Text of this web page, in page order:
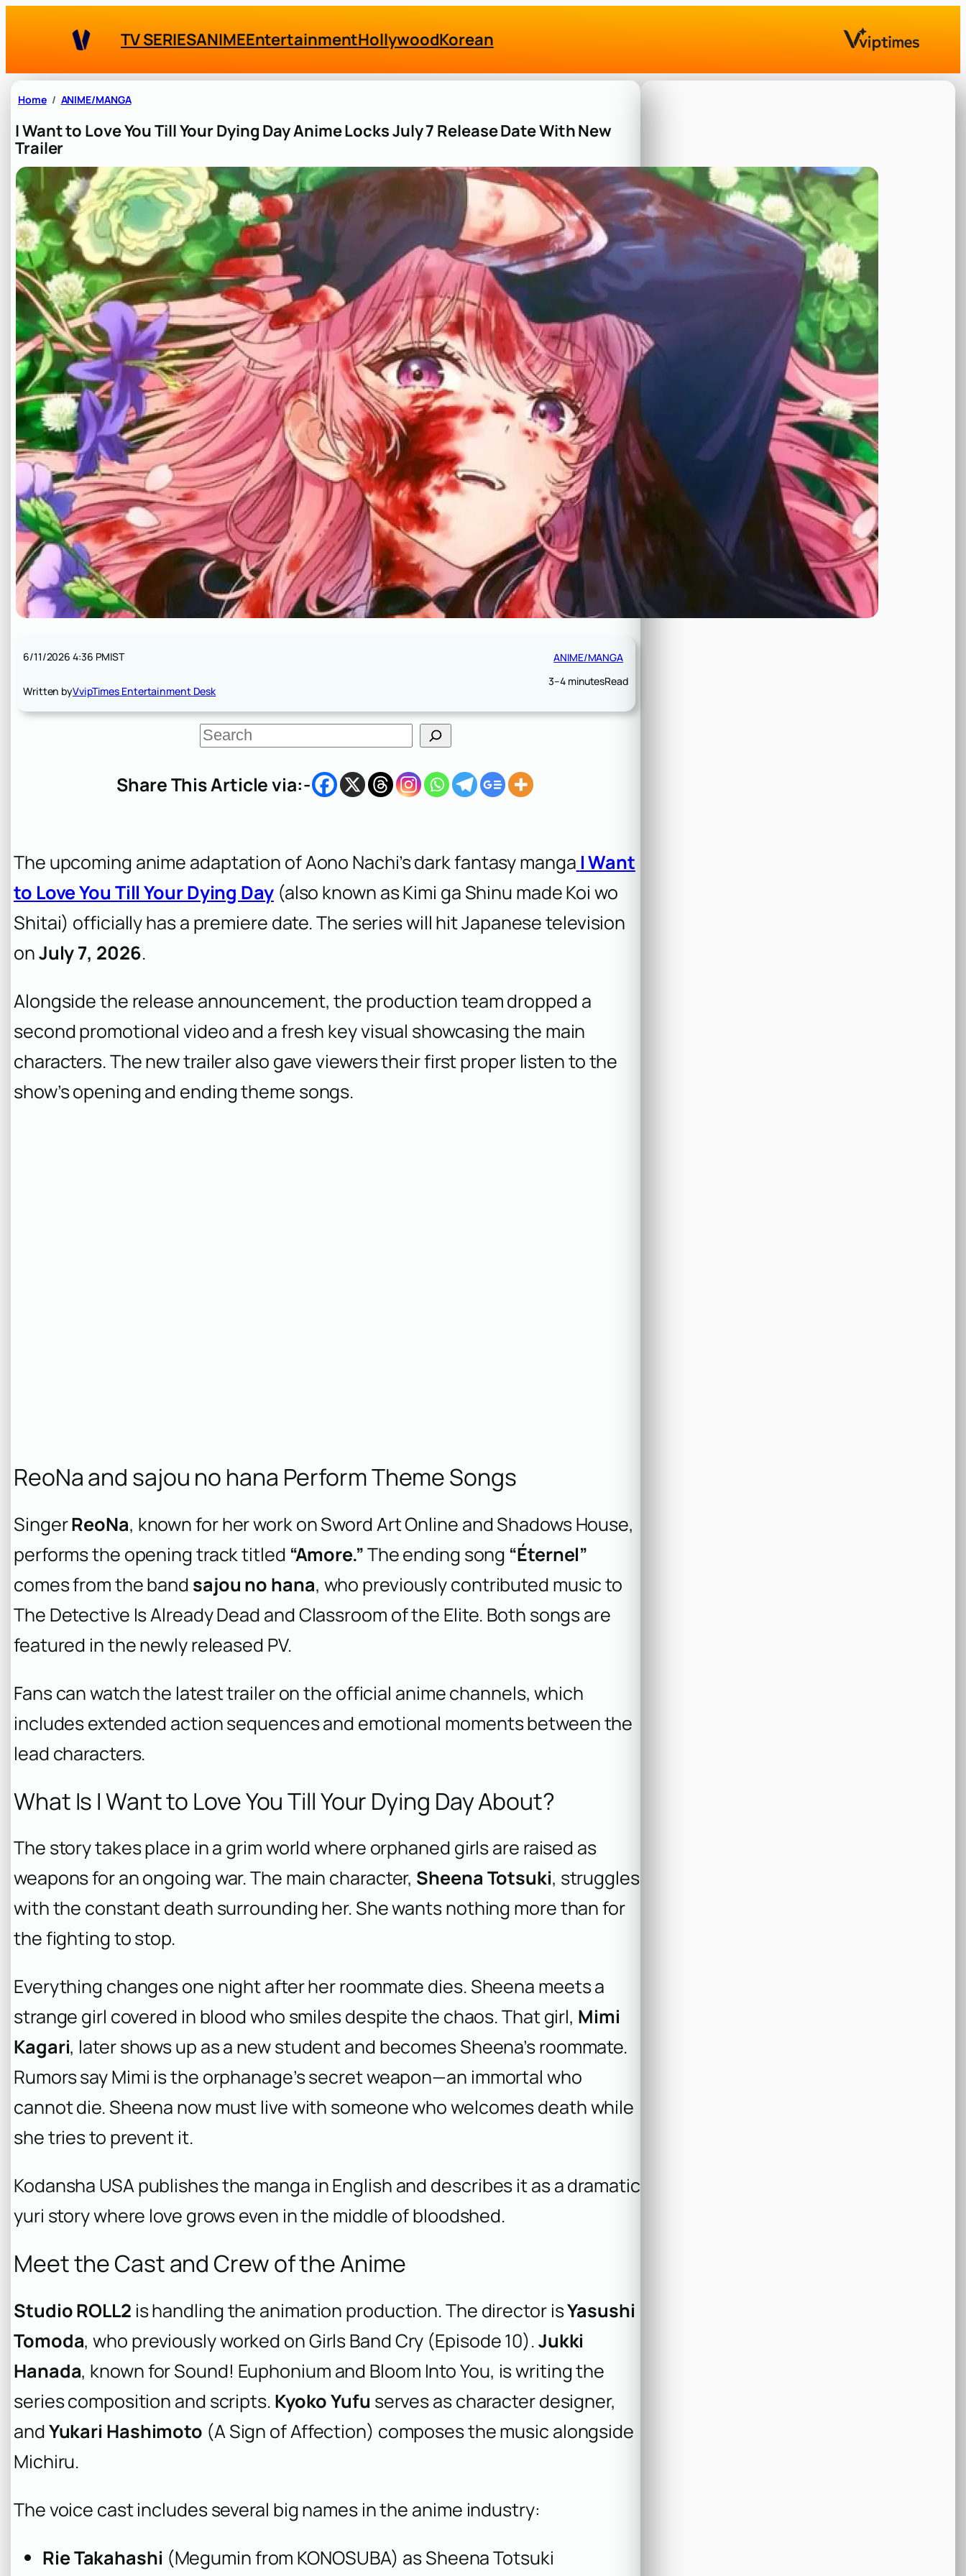
TV SERIESANIMEEntertainmentHollywoodKorean
Home ANIME/MANGA
I Want to Love You Till Your Dying Day Anime Locks July 7 Release Date With New
Trailer
6/11/2026 4:36 PMIST
Written byVvipTimes Entertainment Desk
ANIME/MANGA
3–4 minutesRead
S
e
c
Share This Article via:-
The upcoming anime adaptation of Aono Nachi’s dark fantasy manga I Want
to Love You Till Your Dying Day(also known asKimi ga Shinu made Koi wo
Shitai) officially has a premiere date. The series will hit Japanese television
onJuly 7, 2026.
Alongside the release announcement, the production team dropped a
second promotional video and a fresh key visual showcasing the main
characters. The new trailer also gave viewers their first proper listen to the
show’s opening and ending theme songs.
ReoNa and sajou no hana Perform Theme Songs
SingerReoNa, known for her work onSword Art Online andShadows House,
performs the opening track titled “Amore.”The ending song “Éternel”
comes from the band sajou no hana, who previously contributed music to
The Detective Is Already Dead andClassroom of the Elite. Both songs are
featured in the newly released PV.
Fans can watch the latest trailer on the official anime channels, which
includes extended action sequences and emotional moments between the
lead characters.
What Is I Want to Love You Till Your Dying Day About?
The story takes place in a grim world where orphaned girls are raised as
weapons for an ongoing war. The main character, Sheena Totsuki, struggles
with the constant death surrounding her. She wants nothing more than for
the fighting to stop.
Everything changes one night after her roommate dies. Sheena meets a
strange girl covered in blood who smiles despite the chaos. That girl, Mimi
Kagari, later shows up as a new student and becomes Sheena’s roommate.
Rumors say Mimi is the orphanage’s secret weapon—an immortal who
cannot die. Sheena now must live with someone who welcomes death while
she tries to prevent it.
Kodansha USA publishes the manga in English and describes it as a dramatic
yuri story where love grows even in the middle of bloodshed.
Meet the Cast and Crew of the Anime
Studio ROLL2 is handling the animation production. The director isYasushi
Tomoda, who previously worked onGirls Band Cry (Episode 10).Jukki
Hanada, known forSound! Euphonium and Bloom Into You, is writing the
series composition and scripts. Kyoko Yufu serves as character designer,
andYukari Hashimoto (A Sign of Affection) composes the music alongside
Michiru.
The voice cast includes several big names in the anime industry:
Rie Takahashi (Megumin from KONOSUBA) as Sheena Totsuki